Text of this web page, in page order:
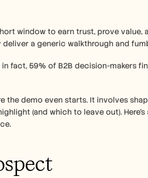
window to earn trust, prove
deliver a generic walkthrough and
fact, 59% of B2B decision-makers
the demo even starts. It involves
(and which to leave out).